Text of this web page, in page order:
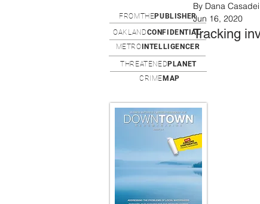
Tracking
By Dana Casadei
Jun 16, 2020
OAKLANDCONFIDENTIAL
METRO INTELLIGENCER
FROMTHEPUBLISHER
THREATENED PLANET
CRIME MAP